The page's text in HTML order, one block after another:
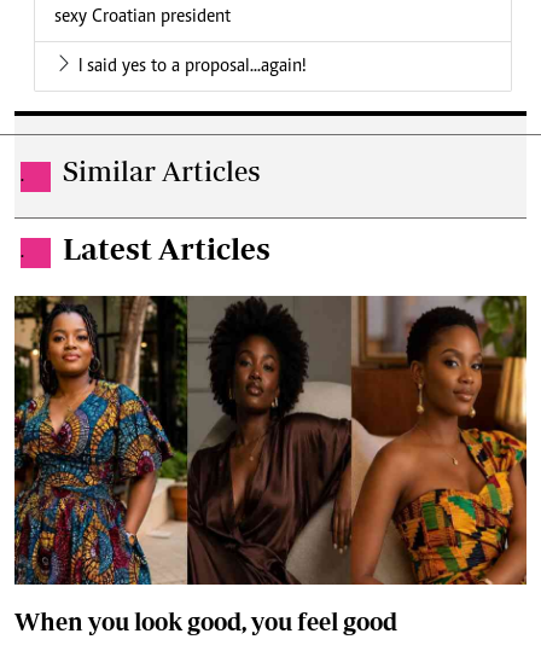
sexy Croatian president
I said yes to a proposal...again!
. Similar Articles
. Latest Articles
When you look good, you feel good